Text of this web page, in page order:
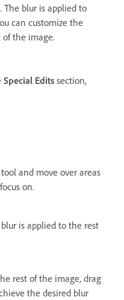
blur is applied to
can customize the
the image.
Special Edits section,
tool and move over areas
on.
is applied to the rest
rest of the image, drag
the desired blur